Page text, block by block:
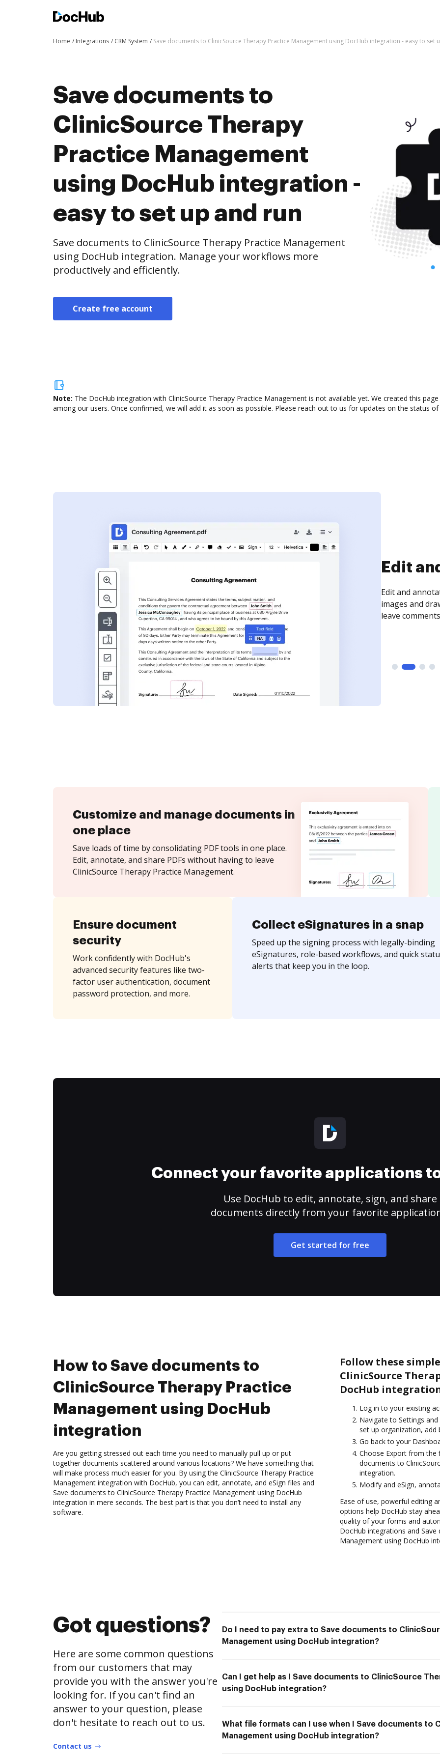
Home Integrations CRM System Save documents to ClinicSource Therapy Practice Management using DocHub integration - easy to set
Save documents to
ClinicSource Therapy
Practice Management
using DocHub integration -
easy to set up and run
Save documents to ClinicSource Therapy Practice Management
using DocHub integration. Manage your workflows more
productively and efficiently.
Create free account
Note: The DocHub integration with ClinicSource Therapy Practice Management is not available yet. We created this
among our users. Once confirmed, we will add it as soon as possible. Please reach out to us for updates on the status
Sign
Sign a
need to get it
time your
Customize and manage documents in
one place
Save loads of time by consolidating PDF tools in one place.
Edit, annotate, and share PDFs without having to leave
ClinicSource Therapy Practice Management.
Ensure document
security
Work confidently with DocHub's
advanced security features like two-
factor user authentication, document
password protection, and more.
Collect eSignatures in a snap
Speed up the signing process with legally-binding
eSignatures, role-based workflows, and quick
alerts that keep you in the loop.
Connect your favorite applications
Use DocHub to edit, annotate, sign, and share
documents directly from your favorite
Get started for free
How to Save documents to
ClinicSource Therapy Practice
Management using DocHub
integration
Are you getting stressed out each time you need to manually pull up or put
together documents scattered around various locations? We have something that
will make process much easier for you. By using the ClinicSource Therapy Practice
Management integration with DocHub, you can edit, annotate, and eSign files and
Save documents to ClinicSource Therapy Practice Management using DocHub
integration in mere seconds. The best part is that you don’t need to install any
software.
Follow these
ClinicSource
DocHub
Log in to your existing
Navigate to Settings
set up organization, add
Go back to your
Choose Export from the
documents to
integration.
Modify and eSign,
Ease of use, powerful editing
options help DocHub stay
quality of your forms and
DocHub integrations and
Management using DocHub
Got questions?
Here are some common questions
from our customers that may
provide you with the answer you're
looking for. If you can't find an
answer to your question, please
don't hesitate to reach out to us.
Contact us
Do I need to pay extra to Save documents to
Management using DocHub integration?
Can I get help as I Save documents to ClinicSource
using DocHub integration?
What file formats can I use when I Save documents to
Management using DocHub integration?